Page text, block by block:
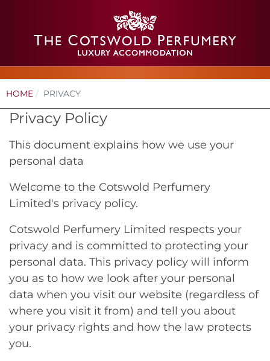
HOME PRIVACY
Privacy Policy
This document explains how we use your
personal data
Welcome to the Cotswold Perfumery
Limited's privacy policy.
Cotswold Perfumery Limited respects your
privacy and is committed to protecting your
personal data. This privacy policy will inform
you as to how we look after your personal
data when you visit our website (regardless of
where you visit it from) and tell you about
your privacy rights and how the law protects
you.